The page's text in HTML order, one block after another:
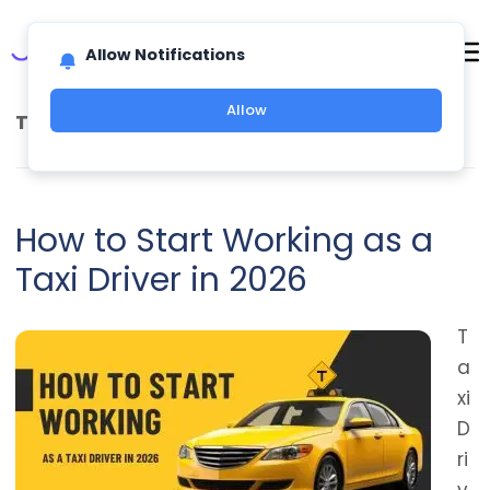
TAG ARCHIVES: TAXI DRIVER REQUIREMENTS
How to Start Working as a
Taxi Driver in 2026
T
a
xi
D
ri
Allow Notifications
Allow